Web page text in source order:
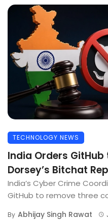
TECHNOLOGY NEWS
India Orders
Dorsey’s Bitchat
India’s Cyber Crime
GitHub to remove three
By Abhijay Singh Rawat